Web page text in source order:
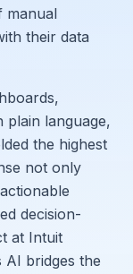
manual
their data
plain language,
the highest
not only
decision-
at Intuit
AI bridges the